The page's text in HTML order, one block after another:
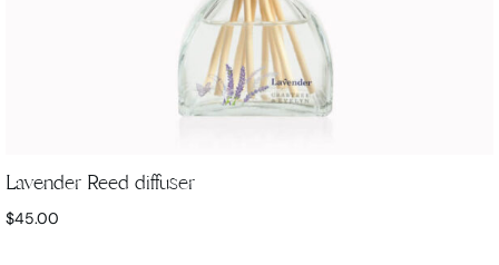
Lavender Reed diffuser
$45.00